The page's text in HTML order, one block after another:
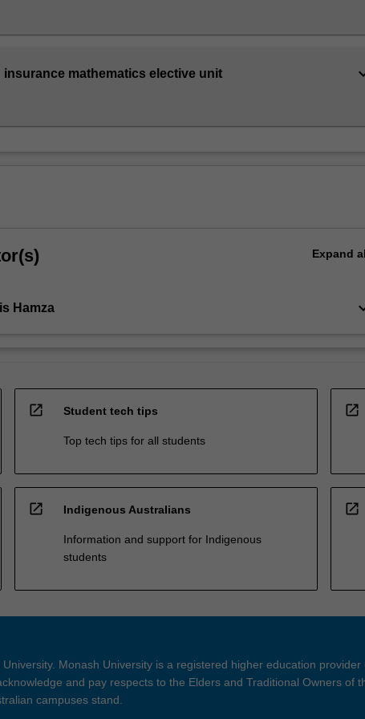
insurance mathematics elective unit
Expand
Hamza
open_in_new Student tech tips
Top tech tips for all students
open_in_new
open_in_new Indigenous Australians
Information and support for Indigenous
students
open_in_new
Monash University is a registered higher education provider
and pay respects to the Elders and Traditional Owners of
campuses stand.